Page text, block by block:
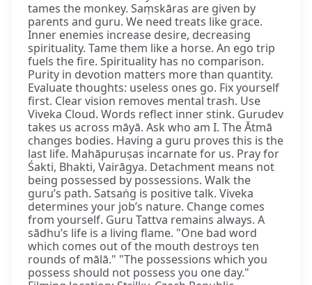
tames the monkey. Saṃskāras are given by
parents and guru. We need treats like grace.
Inner enemies increase desire, decreasing
spirituality. Tame them like a horse. An ego trip
fuels the fire. Spirituality has no comparison.
Purity in devotion matters more than quantity.
Evaluate thoughts: useless ones go. Fix yourself
first. Clear vision removes mental trash. Use
Viveka Cloud. Words reflect inner stink. Gurudev
takes us across māyā. Ask who am I. The Ātmā
changes bodies. Having a guru proves this is the
last life. Mahāpuruṣas incarnate for us. Pray for
Śakti, Bhakti, Vairāgya. Detachment means not
being possessed by possessions. Walk the
guru’s path. Satsaṅg is positive talk. Viveka
determines your job’s nature. Change comes
from yourself. Guru Tattva remains always. A
sādhu’s life is a living flame. "One bad word
which comes out of the mouth destroys ten
rounds of mālā." "The possessions which you
possess should not possess you one day."